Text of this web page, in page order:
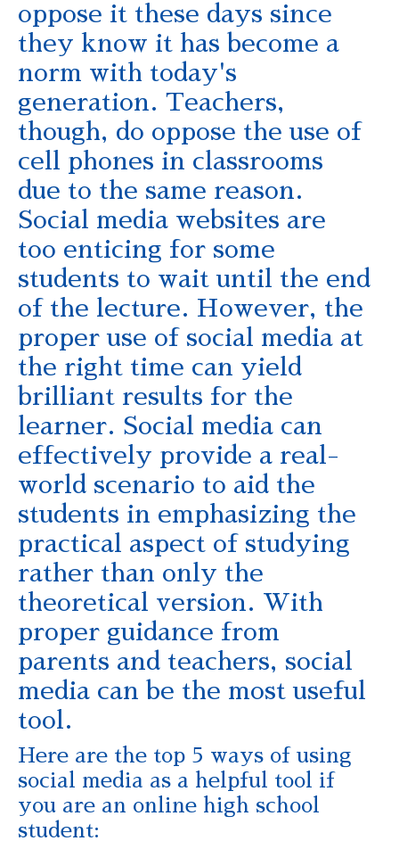
oppose it these days since
they know it has become a
norm with today's
generation. Teachers,
though, do oppose the use of
cell phones in classrooms
due to the same reason.
Social media websites are
too enticing for some
students to wait until the end
of the lecture. However, the
proper use of social media at
the right time can yield
brilliant results for the
learner. Social media can
effectively provide a real-
world scenario to aid the
students in emphasizing the
practical aspect of studying
rather than only the
theoretical version. With
proper guidance from
parents and teachers, social
media can be the most useful
tool.
Here are the top 5 ways of using
social media as a helpful tool if
you are an online high school
student: